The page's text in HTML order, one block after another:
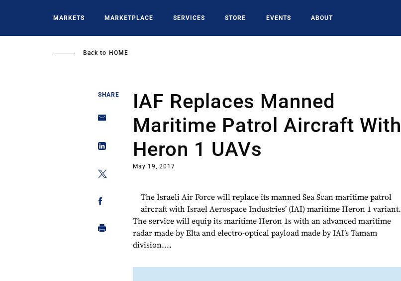
MARKETS MARKETPLACE SERVICES STORE EVENTS ABOUT
Back to HOME
SHARE
IAF Replaces Manned
Maritime Patrol Aircraft With
Heron 1 UAVs
May 19, 2017
The Israeli Air Force will replace its manned Sea Scan maritime patrol
aircraft with Israel Aerospace Industries’ (IAI) maritime Heron 1 variant.
The service will equip its maritime Heron 1s with an advanced maritime
radar made by Elta and electro-optical payload made by IAI’s Tamam
division....